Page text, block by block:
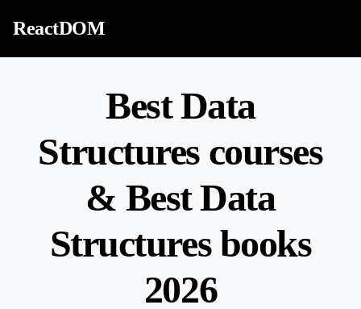
ReactDOM
Best Data
Structures courses
& Best Data
Structures books
2026